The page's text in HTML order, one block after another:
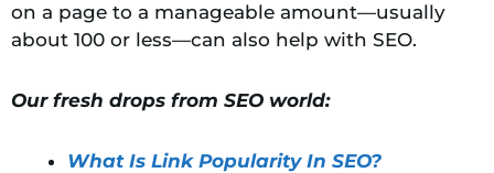
on a page to a manageable amount—usually
about 100 or less—can also help with SEO.
Our fresh drops from SEO world:
What Is Link Popularity In SEO?